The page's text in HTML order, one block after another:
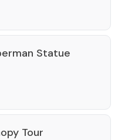
Statue
Tour